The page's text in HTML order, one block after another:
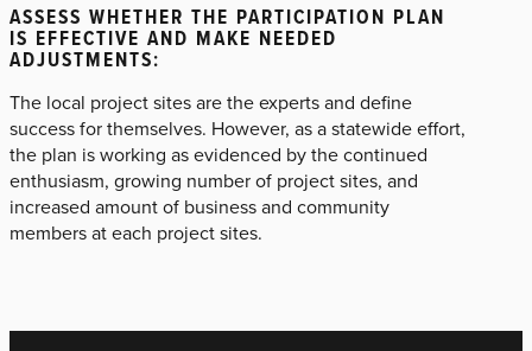
ASSESS WHETHER THE PARTICIPATION PLAN
IS EFFECTIVE AND MAKE NEEDED
ADJUSTMENTS:
The local project sites are the experts and define
success for themselves. However, as a statewide effort,
the plan is working as evidenced by the continued
enthusiasm, growing number of project sites, and
increased amount of business and community
members at each project sites.